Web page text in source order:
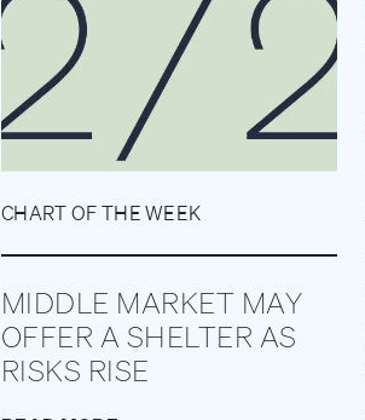
CHART OF THE WEEK
MIDDLE MARKET MAY
OFFER A SHELTER AS
RISKS RISE